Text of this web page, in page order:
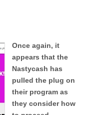
Once again, it
appears that the
Nastycash has
pulled the plug on
their program as
they consider how